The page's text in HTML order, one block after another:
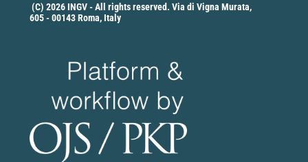
(C) 2026 INGV - All rights reserved. Via di Vigna Murata,
605 - 00143 Roma, Italy